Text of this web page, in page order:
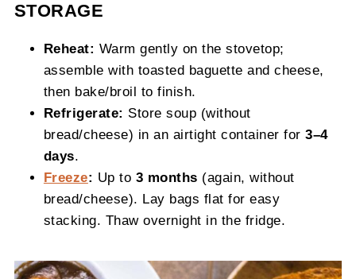
STORAGE
Reheat: Warm gently on the stovetop;
assemble with toasted baguette and cheese,
then bake/broil to finish.
Refrigerate: Store soup (without
bread/cheese) in an airtight container for3–4
days.
Freeze: Up to 3 months (again, without
bread/cheese). Lay bags flat for easy
stacking. Thaw overnight in the fridge.